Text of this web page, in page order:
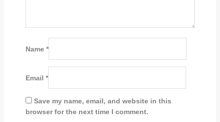
Name *
Email *
Save my name, email, and website in this
browser for the next time I comment.